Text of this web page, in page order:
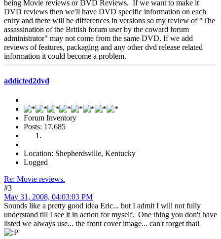
being Movie reviews or DVD Reviews. If we want to make it
DVD reviews then we'll have DVD specific information on each
entry and there will be differences in versions so my review of "The
assassination of the British forum user by the coward forum
administrator" may not come from the same DVD. If we add
reviews of features, packaging and any other dvd release related
information it could become a problem.
addicted2dvd
Forum Inventory
Posts: 17,685
Location: Shepherdsville, Kentucky
Logged
Re: Movie reviews.
#3
May 31, 2008, 04:03:03 PM
Sounds like a pretty good idea Eric... but I admit I will not fully
understand till I see it in action for myself. One thing you don't have
listed we always use... the front cover image... can't forget that!